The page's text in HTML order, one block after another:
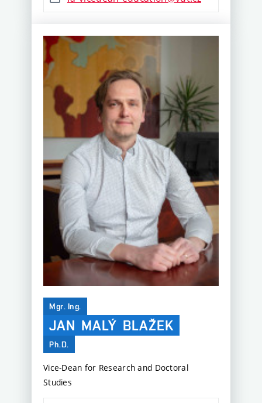
Mgr. Ing.
JAN MALÝ BLAŽEK
Ph.D.
Vice-Dean for Research and Doctoral
Studies